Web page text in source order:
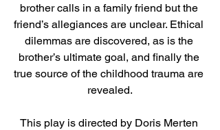
brother calls in a family friend but the
friend’s allegiances are unclear. Ethical
dilemmas are discovered, as is the
brother’s ultimate goal, and finally the
true source of the childhood trauma are
revealed.
This play is directed by Doris Merten